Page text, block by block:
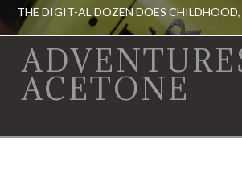
ACRYLIC PAINT, DIGIT-AL DOZEN, DIGIT-AL
ACETONE